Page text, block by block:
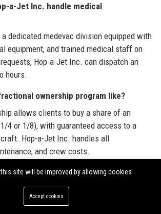
a-Jet Inc. handle medical
dedicated medevac division equipped with
equipment, and trained medical staff on
Hop-a-Jet Inc. can dispatch an
hours.
ownership program like?
allows clients to buy a share of an
4 or 1/8), with guaranteed access to a
Hop-a-Jet Inc. handles all
and crew costs.
Inc. provide crew for privately owned
service includes providing
site will be improved by allowing cookies
Accept cookies